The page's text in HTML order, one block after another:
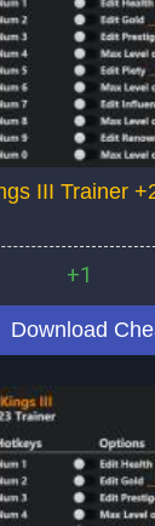
III Trainer
+1
Download